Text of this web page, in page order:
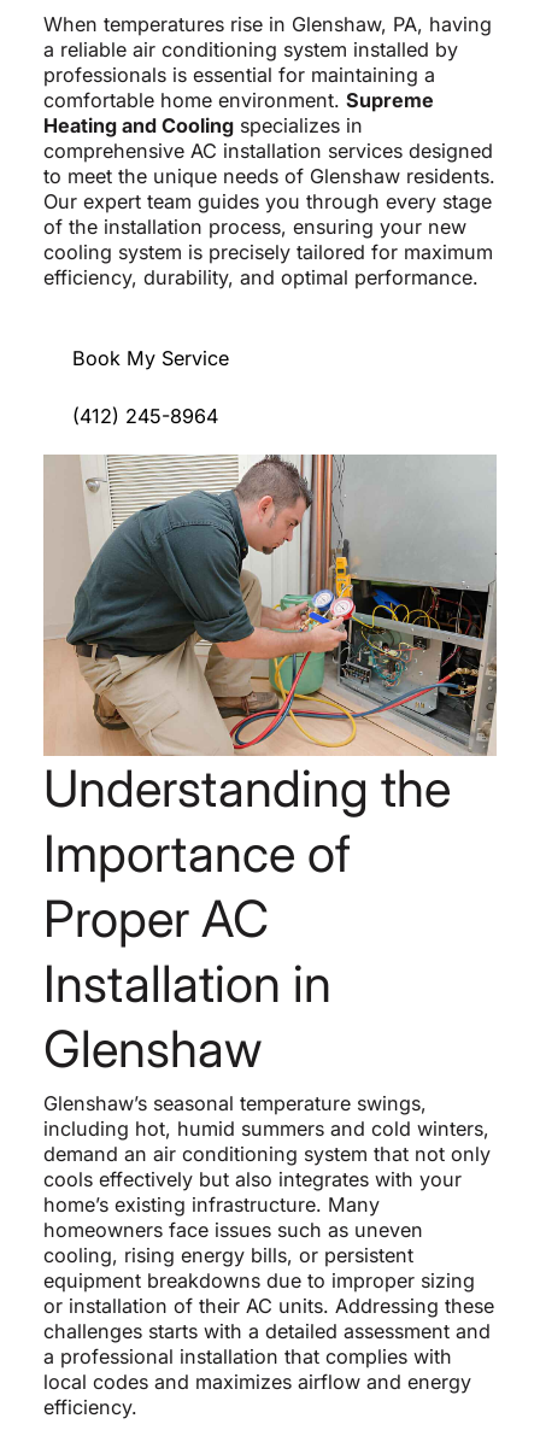
When temperatures rise in Glenshaw, PA, having
a reliable air conditioning system installed by
professionals is essential for maintaining a
comfortable home environment. Supreme
Heating and Coolingspecializes in
comprehensive AC installation services designed
to meet the unique needs of Glenshaw residents.
Our expert team guides you through every stage
of the installation process, ensuring your new
cooling system is precisely tailored for maximum
efficiency, durability, and optimal performance.
Book My Service
(412) 245-8964
Understanding the
Importance of
Proper AC
Installation in
Glenshaw
Glenshaw’s seasonal temperature swings,
including hot, humid summers and cold winters,
demand an air conditioning system that not only
cools effectively but also integrates with your
home’s existing infrastructure. Many
homeowners face issues such as uneven
cooling, rising energy bills, or persistent
equipment breakdowns due to improper sizing
or installation of their AC units. Addressing these
challenges starts with a detailed assessment and
a professional installation that complies with
local codes and maximizes airflow and energy
efficiency.